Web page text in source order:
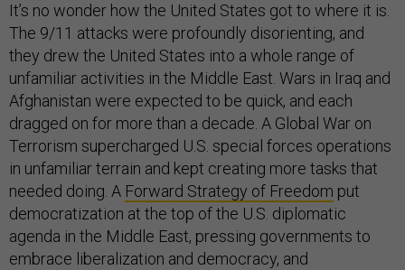
It’s no wonder how the United States got to where it is.
The 9/11 attacks were profoundly disorienting, and
they drew the United States into a whole range of
unfamiliar activities in the Middle East. Wars in Iraq and
Afghanistan were expected to be quick, and each
dragged on for more than a decade. A Global War on
Terrorism supercharged U.S. special forces operations
in unfamiliar terrain and kept creating more tasks that
needed doing. A Forward Strategy of Freedom put
democratization at the top of the U.S. diplomatic
agenda in the Middle East, pressing governments to
embrace liberalization and democracy, and